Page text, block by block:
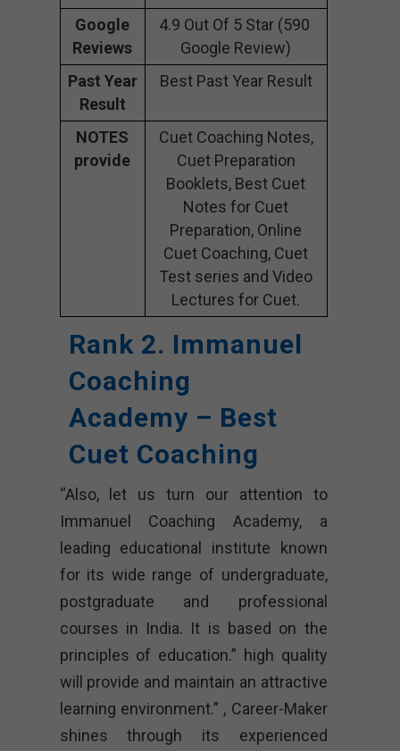
Google
Reviews
4.9 Out Of 5 Star (590
Google Review)
Past Year
Result
Best Past Year Result
NOTES
provide
Cuet Coaching Notes,
Cuet Preparation
Booklets, Best Cuet
Notes for Cuet
Preparation, Online
Cuet Coaching, Cuet
Test series and Video
Lectures for Cuet.
Rank 2. Immanuel
Coaching
Academy – Best
Cuet Coaching
“Also, let us turn our attention to
Immanuel Coaching Academy, a
leading educational institute known
for its wide range of undergraduate,
postgraduate and professional
courses in India. It is based on the
principles of education.” high quality
will provide and maintain an attractive
learning environment.” , Career-Maker
shines through its experienced